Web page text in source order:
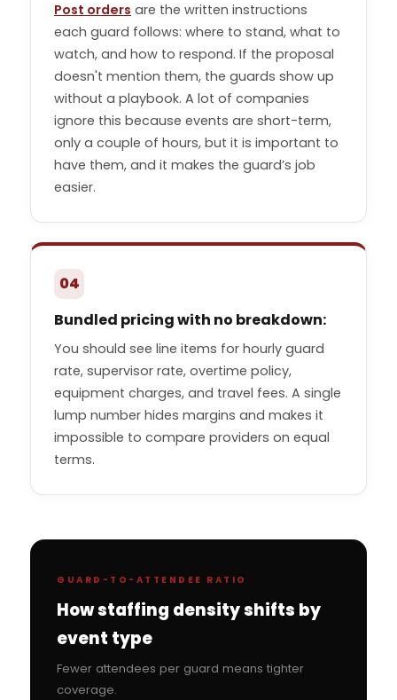
Post orders are the written instructions
each guard follows: where to stand, what to
watch, and how to respond. If the proposal
doesn't mention them, the guards show up
without a playbook. A lot of companies
ignore this because events are short-term,
only a couple of hours, but it is important to
have them, and it makes the guard’s job
easier.
04
Bundled pricing with no breakdown:
You should see line items for hourly guard
rate, supervisor rate, overtime policy,
equipment charges, and travel fees. A single
lump number hides margins and makes it
impossible to compare providers on equal
terms.
GUARD-TO-ATTENDEE RATIO
How staffing density shifts by
event type
Fewer attendees per guard means tighter
coverage.